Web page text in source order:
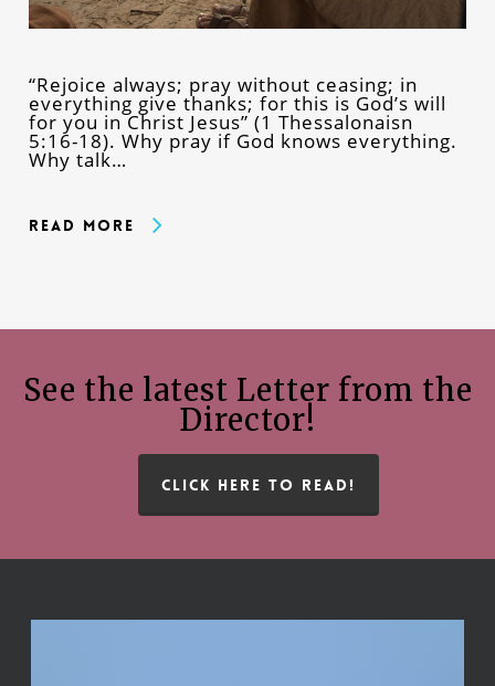
“Rejoice always; pray without ceasing; in
everything give thanks; for this is God’s will
for you in Christ Jesus” (1 Thessalonaisn
5:16-18). Why pray if God knows everything.
Why talk…
Read More
See the latest Letter from the
Director!
CLICK HERE TO READ!